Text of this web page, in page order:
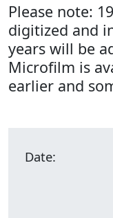
Please note:
digitized and
years will be
Microfilm is
earlier and
Date: